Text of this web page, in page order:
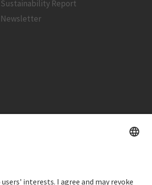
Sustainability Report
Newsletter
ISIN: CH0023868554